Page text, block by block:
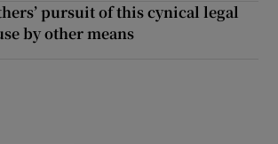
pursuit of this cynical legal
by other means